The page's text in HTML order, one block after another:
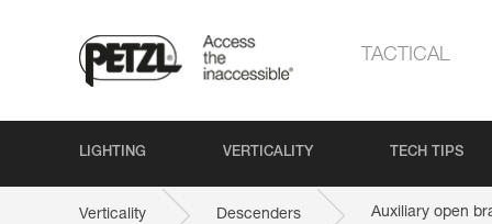
TACTICAL
LIGHTING VERTICALITY TECH TIPS
Verticality Descenders Auxiliary open